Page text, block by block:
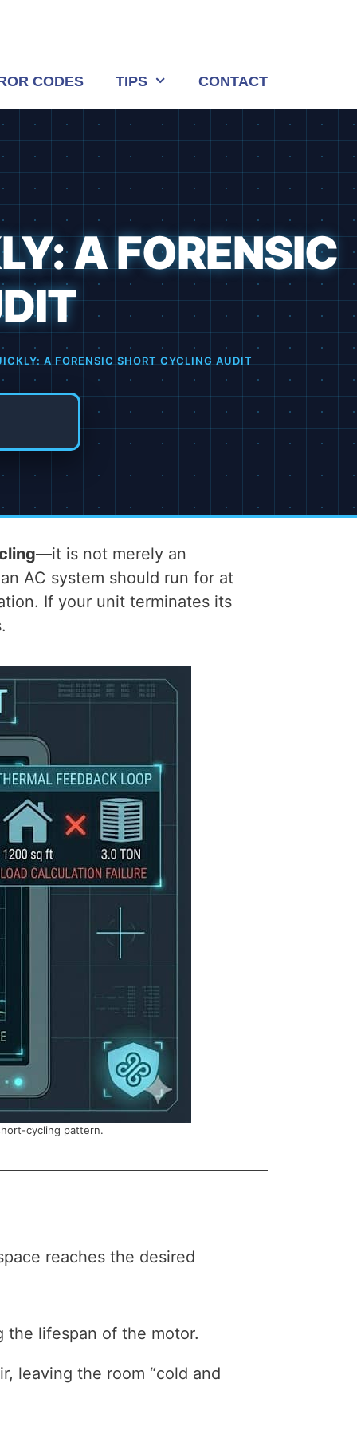
CODES TIPS CONTACT
A FORENSIC
A FORENSIC SHORT CYCLING AUDIT
—it is not merely an
AC system should run for at
If your unit terminates its
cycling pattern.
reaches the desired
lifespan of the motor.
leaving the room “cold and